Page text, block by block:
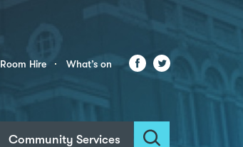
Room Hire What’s on Facebook
Twitter
Community Services